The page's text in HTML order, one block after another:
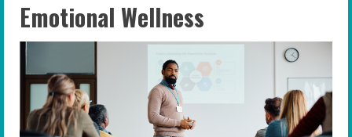
Emotional Wellness